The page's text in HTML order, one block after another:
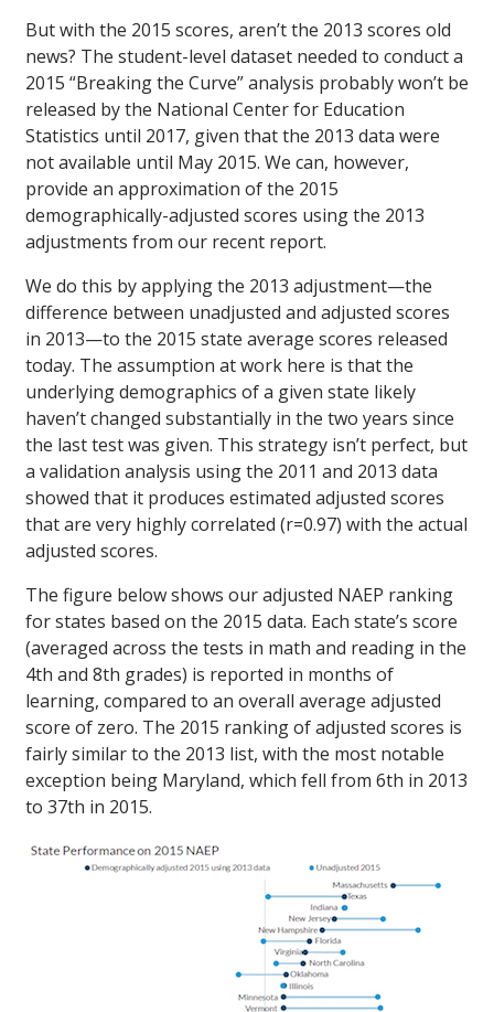
But with the 2015 scores, aren’t the 2013 scores old
news? The student-level dataset needed to conduct a
2015 “Breaking the Curve” analysis probably won’t be
released by the National Center for Education
Statistics until 2017, given that the 2013 data were
not available until May 2015. We can, however,
provide an approximation of the 2015
demographically-adjusted scores using the 2013
adjustments from our recent report.
We do this by applying the 2013 adjustment—the
difference between unadjusted and adjusted scores
in 2013—to the 2015 state average scores released
today. The assumption at work here is that the
underlying demographics of a given state likely
haven’t changed substantially in the two years since
the last test was given. This strategy isn’t perfect, but
a validation analysis using the 2011 and 2013 data
showed that it produces estimated adjusted scores
that are very highly correlated (r=0.97) with the actual
adjusted scores.
The figure below shows our adjusted NAEP ranking
for states based on the 2015 data. Each state’s score
(averaged across the tests in math and reading in the
4th and 8th grades) is reported in months of
learning, compared to an overall average adjusted
score of zero. The 2015 ranking of adjusted scores is
fairly similar to the 2013 list, with the most notable
exception being Maryland, which fell from 6th in 2013
to 37th in 2015.